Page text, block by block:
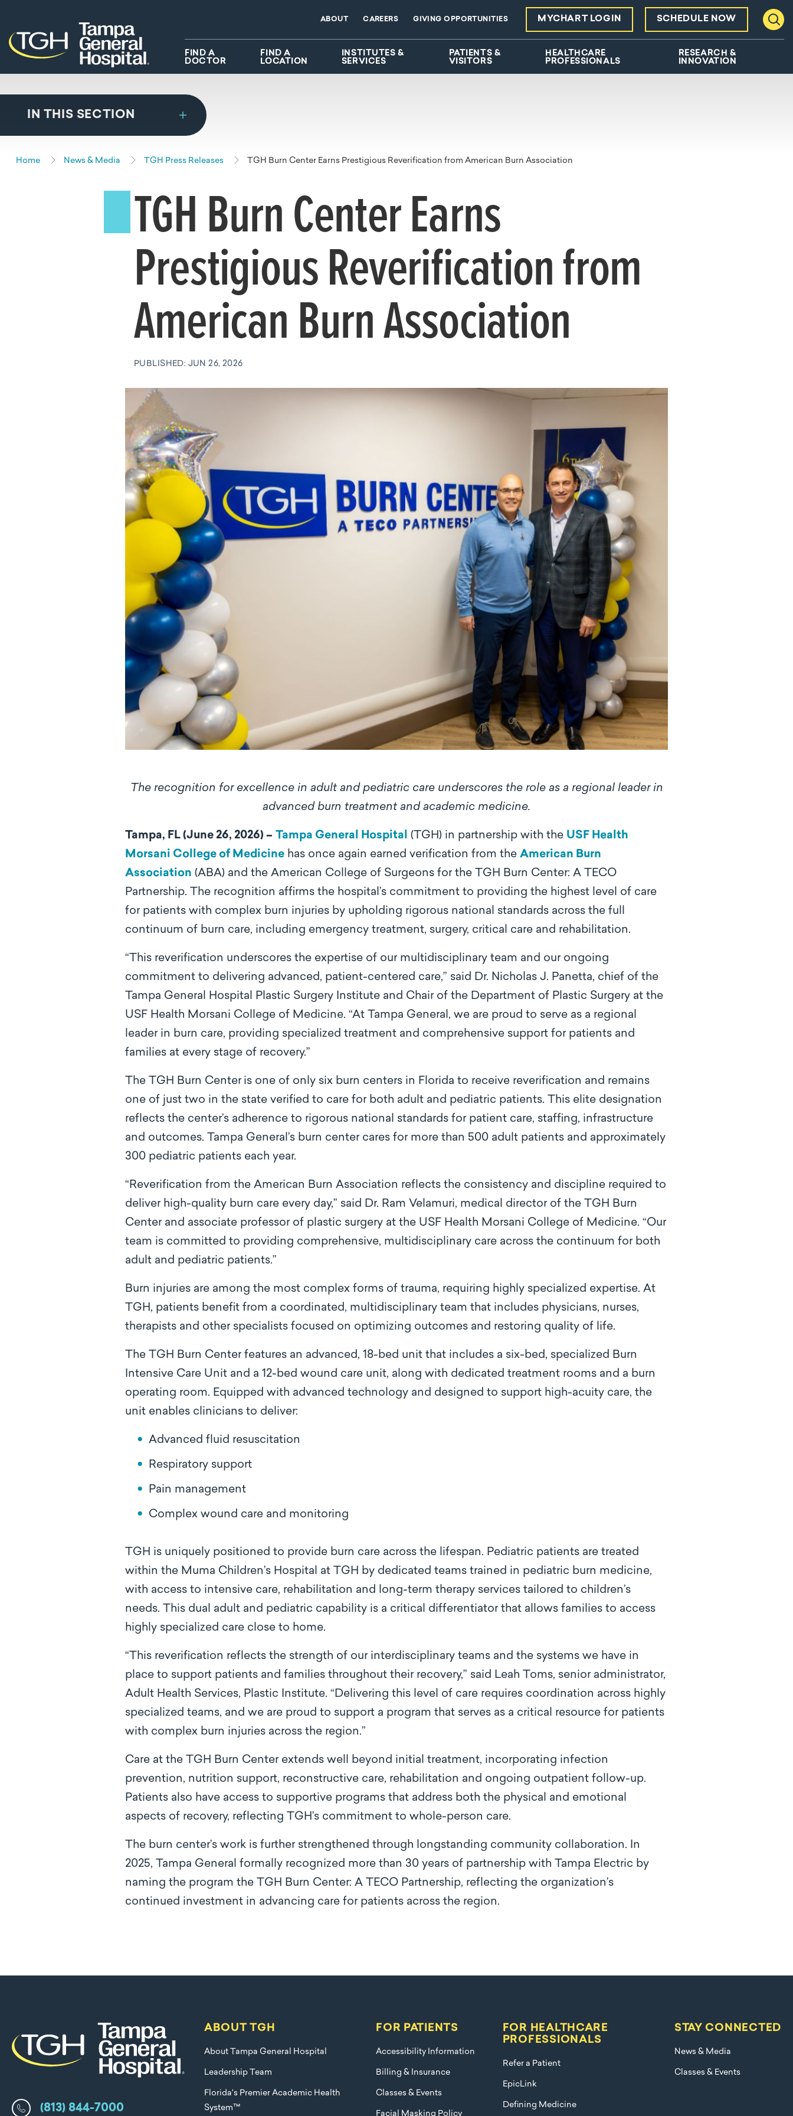
FIND A
DOCTOR
FIND A
LOCATION
INSTITUTES &
SERVICES
PATIENTS &
VISITORS
HEALTHCARE
PROFESSIONALS
RESEARCH &
INNOVATION
ABOUT CAREERS GIVING OPPORTUNITIES MYCHART LOGIN SCHEDULE NOW
IN THIS SECTION
Home News & Media TGH Press Releases TGH Burn Center Earns Prestigious Reverification from American Burn Association
TGH Burn Center Earns
Prestigious Reverification from
American Burn Association
PUBLISHED: JUN 26, 2026
The recognition for excellence in adult and pediatric care underscores the role as a regional leader in
advanced burn treatment and academic medicine.
Tampa, FL (June 26, 2026) – Tampa General Hospital (TGH) in partnership with the USF Health
Morsani College of Medicine has once again earned verification from the American Burn
Association (ABA) and the American College of Surgeons for the TGH Burn Center: A TECO
Partnership. The recognition affirms the hospital’s commitment to providing the highest level of care
for patients with complex burn injuries by upholding rigorous national standards across the full
continuum of burn care, including emergency treatment, surgery, critical care and rehabilitation.
“This reverification underscores the expertise of our multidisciplinary team and our ongoing
commitment to delivering advanced, patient-centered care,” said Dr. Nicholas J. Panetta, chief of the
Tampa General Hospital Plastic Surgery Institute and Chair of the Department of Plastic Surgery at the
USF Health Morsani College of Medicine. “At Tampa General, we are proud to serve as a regional
leader in burn care, providing specialized treatment and comprehensive support for patients and
families at every stage of recovery.”
The TGH Burn Center is one of only six burn centers in Florida to receive reverification and remains
one of just two in the state verified to care for both adult and pediatric patients. This elite designation
reflects the center’s adherence to rigorous national standards for patient care, staffing, infrastructure
and outcomes. Tampa General’s burn center cares for more than 500 adult patients and approximately
300 pediatric patients each year.
“Reverification from the American Burn Association reflects the consistency and discipline required to
deliver high-quality burn care every day,” said Dr. Ram Velamuri, medical director of the TGH Burn
Center and associate professor of plastic surgery at the USF Health Morsani College of Medicine. “Our
team is committed to providing comprehensive, multidisciplinary care across the continuum for both
adult and pediatric patients.”
Burn injuries are among the most complex forms of trauma, requiring highly specialized expertise. At
TGH, patients benefit from a coordinated, multidisciplinary team that includes physicians, nurses,
therapists and other specialists focused on optimizing outcomes and restoring quality of life.
The TGH Burn Center features an advanced, 18-bed unit that includes a six-bed, specialized Burn
Intensive Care Unit and a 12-bed wound care unit, along with dedicated treatment rooms and a burn
operating room. Equipped with advanced technology and designed to support high-acuity care, the
unit enables clinicians to deliver:
Advanced fluid resuscitation
Respiratory support
Pain management
Complex wound care and monitoring
TGH is uniquely positioned to provide burn care across the lifespan. Pediatric patients are treated
within the Muma Children’s Hospital at TGH by dedicated teams trained in pediatric burn medicine,
with access to intensive care, rehabilitation and long-term therapy services tailored to children’s
needs. This dual adult and pediatric capability is a critical differentiator that allows families to access
highly specialized care close to home.
“This reverification reflects the strength of our interdisciplinary teams and the systems we have in
place to support patients and families throughout their recovery,” said Leah Toms, senior administrator,
Adult Health Services, Plastic Institute. “Delivering this level of care requires coordination across highly
specialized teams, and we are proud to support a program that serves as a critical resource for patients
with complex burn injuries across the region.”
Care at the TGH Burn Center extends well beyond initial treatment, incorporating infection
prevention, nutrition support, reconstructive care, rehabilitation and ongoing outpatient follow-up.
Patients also have access to supportive programs that address both the physical and emotional
aspects of recovery, reflecting TGH’s commitment to whole-person care.
The burn center’s work is further strengthened through longstanding community collaboration. In
2025, Tampa General formally recognized more than 30 years of partnership with Tampa Electric by
naming the program the TGH Burn Center: A TECO Partnership, reflecting the organization’s
continued investment in advancing care for patients across the region.
(813) 844-7000
ABOUT TGH
About Tampa General Hospital
Leadership Team
Florida's Premier Academic Health
System™
FOR PATIENTS
Accessibility Information
Billing & Insurance
Classes & Events
Facial Masking Policy
FOR HEALTHCARE
PROFESSIONALS
Refer a Patient
EpicLink
Defining Medicine
STAY CONNECTED
News & Media
Classes & Events